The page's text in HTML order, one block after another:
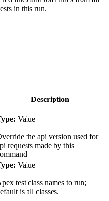
in this run.
Description
Value
the api version used for
requests made by this
Value
test class names to run;
is all classes.